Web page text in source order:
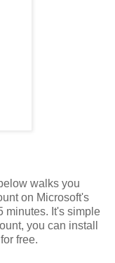
walks you
on Microsoft's
minutes. It's simple
you can install
free.